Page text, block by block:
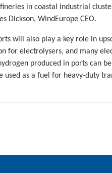
in coastal industrial
Dickson, WindEurope CEO.
will also play a key role in
for electrolysers, and many
produced in ports can
used as a fuel for heavy-duty